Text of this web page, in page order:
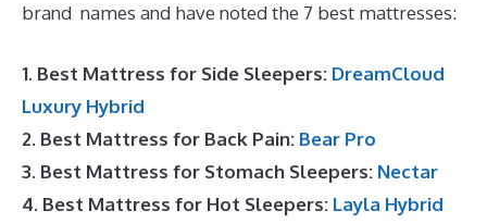
brand names and have noted the 7 best mattresses:
1. Best Mattress for Side Sleepers: DreamCloud
Luxury Hybrid
2. Best Mattress for Back Pain: Bear Pro
3. Best Mattress for Stomach Sleepers: Nectar
4. Best Mattress for Hot Sleepers: Layla Hybrid